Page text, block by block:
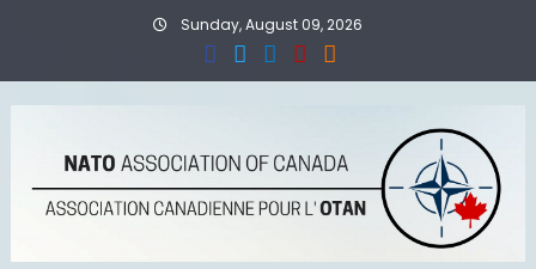
Sunday, August 09, 2026